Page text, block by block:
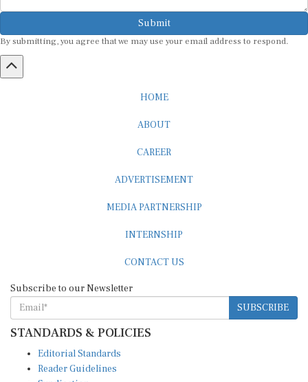
Submit
By submitting, you agree that we may use your email address to respond.
HOME
ABOUT
CAREER
ADVERTISEMENT
MEDIA PARTNERSHIP
INTERNSHIP
CONTACT US
Subscribe to our Newsletter
SUBSCRIBE
STANDARDS & POLICIES
Editorial Standards
Reader Guidelines